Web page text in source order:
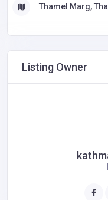
Thamel Marg,
Listing Owner